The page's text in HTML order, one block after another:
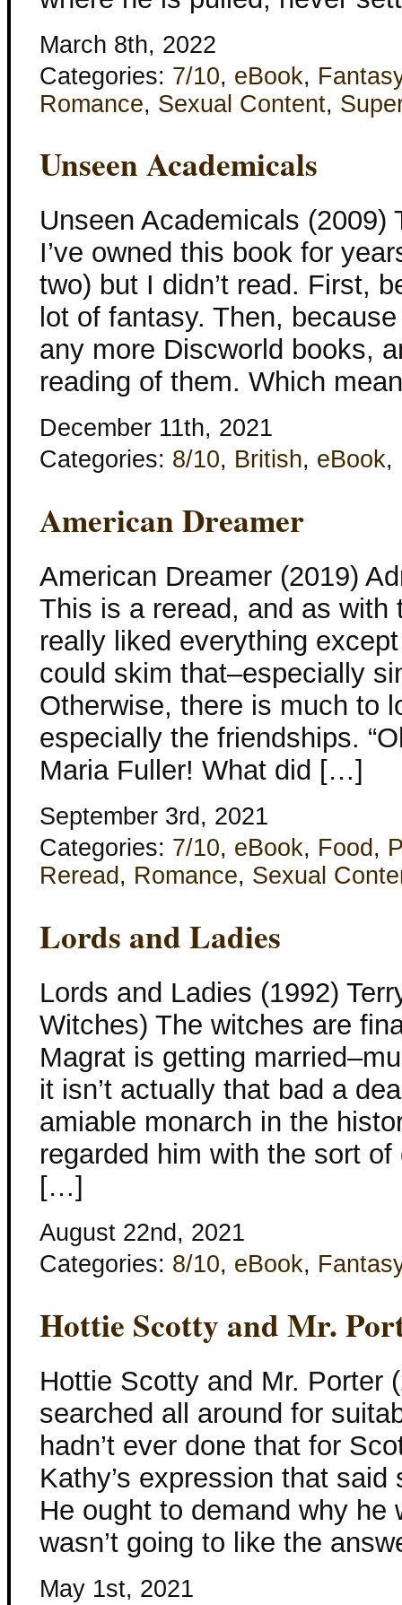
March 8th, 2022
Categories: 7/10, eBook,
Romance, Sexual Content,
Unseen Academicals
Unseen Academicals (2009)
I’ve owned this book for
two) but I didn’t read. First,
lot of fantasy. Then,
any more Discworld books,
reading of them. Which
December 11th, 2021
Categories: 8/10, British, eBook,
American Dreamer
American Dreamer (2019)
This is a reread, and as with
really liked everything
could skim that–especially
Otherwise, there is much to
especially the friendships.
Maria Fuller! What did […]
September 3rd, 2021
Categories: 7/10, eBook, Food ,
Reread , Romance, Sexual
Lords and Ladies
Lords and Ladies (1992)
Witches) The witches are
Magrat is getting
it isn’t actually that bad a
amiable monarch in the
regarded him with the sort
[…]
August 22nd, 2021
Categories: 8/10, eBook,
Hottie Scotty and Mr.
Hottie Scotty and Mr. Porter
searched all around for
hadn’t ever done that for
Kathy’s expression that
He ought to demand why he
wasn’t going to like the
May 1st, 2021